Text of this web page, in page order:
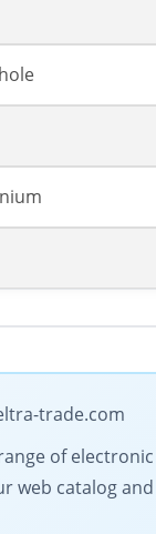
trade.com
of
catalog